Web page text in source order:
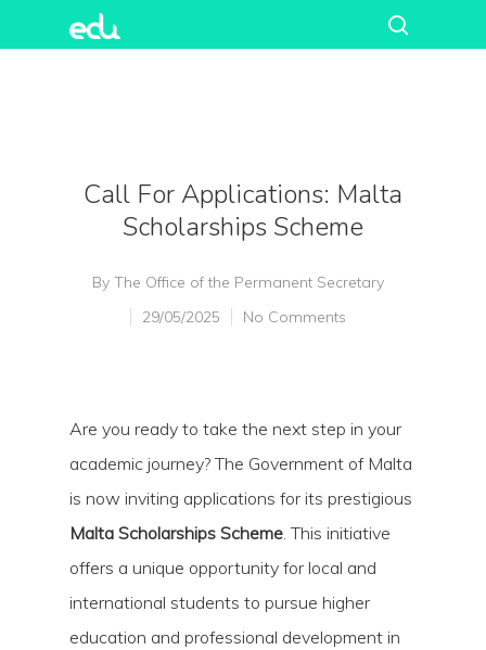
Call For Applications: Malta
Scholarships Scheme
By The Office of the Permanent Secretary
29/05/2025
No Comments
Are you ready to take the next step in your
academic journey? The Government of Malta
is now inviting applications for its prestigious
Malta Scholarships Scheme. This initiative
offers a unique opportunity for local and
international students to pursue higher
education and professional development in